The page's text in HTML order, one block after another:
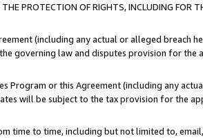
PROTECTION OF RIGHTS, INCLUDING FOR
(including any actual or alleged breach
governing law and disputes provision for the
Program or this Agreement (including any
will be subject to the tax provision for the
time to time, including but not limited to,